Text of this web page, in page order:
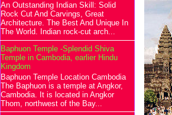
An Outstanding Indian Skill: Solid
Rock Cut And Carvings, Great
Architecture. The Best And Unique In
The World. Indian rock-cut arch...
Baphuon Temple -Splendid Shiva
Temple in Cambodia, earlier Hindu
Kingdom
Baphuon Temple Location Cambodia
The Baphuon is a temple at Angkor,
Cambodia. It is located in Angkor
Thom, northwest of the Bay...